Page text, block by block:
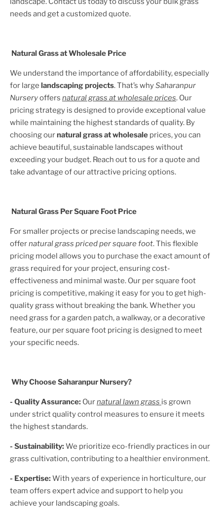
needs and get a customized quote.
Natural Grass at Wholesale Price
We understand the importance of affordability, especially
for large landscaping projects. That’s whySaharanpur
Nurseryoffers natural grass at wholesale prices. Our
pricing strategy is designed to provide exceptional value
while maintaining the highest standards of quality. By
choosing ournatural grass at wholesale prices, you can
achieve beautiful, sustainable landscapes without
exceeding your budget. Reach out to us for a quote and
take advantage of our attractive pricing options.
Natural Grass Per Square Foot Price
For smaller projects or precise landscaping needs, we
offernatural grass priced per square foot. This flexible
pricing model allows you to purchase the exact amount of
grass required for your project, ensuring cost-
effectiveness and minimal waste. Our per square foot
pricing is competitive, making it easy for you to get high-
quality grass without breaking the bank. Whether you
need grass for a garden patch, a walkway, or a decorative
feature, our per square foot pricing is designed to meet
your specific needs.
Why Choose Saharanpur Nursery?
- Quality Assurance: Ournatural lawn grass is grown
under strict quality control measures to ensure it meets
the highest standards.
- Sustainability:We prioritize eco-friendly practices in our
grass cultivation, contributing to a healthier environment.
- Expertise:With years of experience in horticulture, our
team offers expert advice and support to help you
achieve your landscaping goals.